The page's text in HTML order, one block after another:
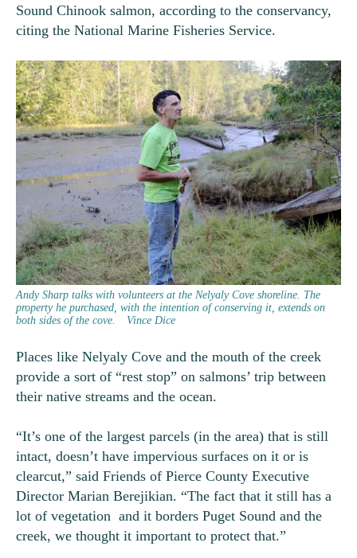
Sound Chinook salmon, according to the conservancy,
citing the National Marine Fisheries Service.
Andy Sharp talks with volunteers at the Nelyaly Cove shoreline. The
property he purchased, with the intention of conserving it, extends on
both sides of the cove.
Vince Dice
Places like Nelyaly Cove and the mouth of the creek
provide a sort of “rest stop” on salmons’ trip between
their native streams and the ocean.
“It’s one of the largest parcels (in the area) that is still
intact, doesn’t have impervious surfaces on it or is
clearcut,” said Friends of Pierce County Executive
Director Marian Berejikian. “The fact that it still has a
lot of vegetation and it borders Puget Sound and the
creek, we thought it important to protect that.”